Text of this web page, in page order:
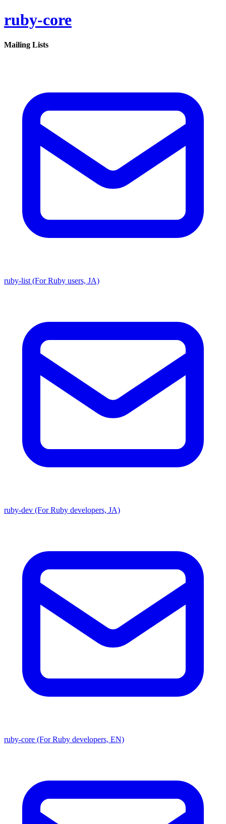
ruby-core
Mailing Lists
ruby-list (For Ruby users, JA)
ruby-dev (For Ruby developers, JA)
ruby-core (For Ruby developers, EN)